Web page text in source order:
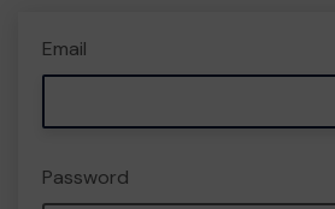
Email
Password